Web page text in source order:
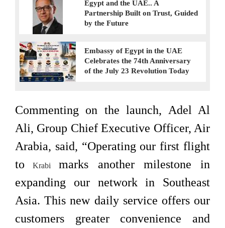
Egypt and the UAE.. A
Partnership Built on Trust, Guided
by the Future
Embassy of Egypt in the UAE
Celebrates the 74th Anniversary
of the July 23 Revolution Today
Commenting on the launch, Adel Al
Ali, Group Chief Executive Officer, Air
Arabia, said, “Operating our first flight
to Krabimarks another milestone in
expanding our network in Southeast
Asia. This new daily service offers our
customers greater convenience and